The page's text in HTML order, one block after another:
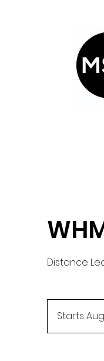
Distance
Starts Aug